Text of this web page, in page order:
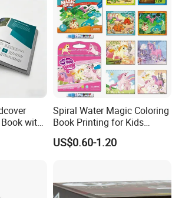
in our products or we can do some good
in-china.com/ select style.
contact us, we also warmly welcome you
with
Spiral Water Magic Coloring
Book Printing for Kids
Colorful Drawing Cartoon
US$0.60-1.20